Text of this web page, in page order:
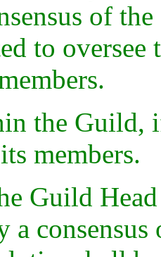
of
to
the Guild,
members.
Guild
a